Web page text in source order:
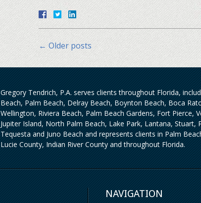
←Older posts
Gregory Tendrich, P.A. serves clients throughout Florida,
Beach, Palm Beach, Delray Beach, Boynton Beach, Boca
Wellington, Riviera Beach, Palm Beach Gardens, Fort Pierce,
Jupiter Island, North Palm Beach, Lake Park, Lantana, Stuart,
Tequesta and Juno Beach and represents clients in Palm
Lucie County, Indian River County and throughout Florida.
NAVIGATION